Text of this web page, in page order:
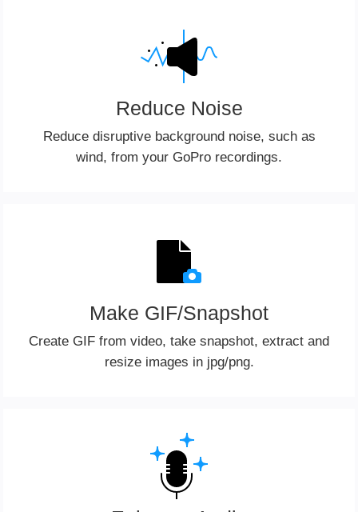
Reduce Noise
Reduce disruptive background noise, such as
wind, from your GoPro recordings.
Make GIF/Snapshot
Create GIF from video, take snapshot, extract and
resize images in jpg/png.